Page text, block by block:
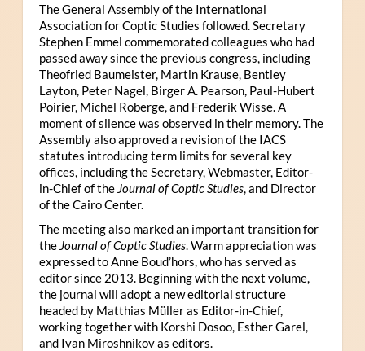
The General Assembly of the International
Association for Coptic Studies followed. Secretary
Stephen Emmel commemorated colleagues who had
passed away since the previous congress, including
Theofried Baumeister, Martin Krause, Bentley
Layton, Peter Nagel, Birger A. Pearson, Paul-Hubert
Poirier, Michel Roberge, and Frederik Wisse. A
moment of silence was observed in their memory. The
Assembly also approved a revision of the IACS
statutes introducing term limits for several key
offices, including the Secretary, Webmaster, Editor-
in-Chief of the Journal of Coptic Studies, and Director
of the Cairo Center.
The meeting also marked an important transition for
the Journal of Coptic Studies. Warm appreciation was
expressed to Anne Boud’hors, who has served as
editor since 2013. Beginning with the next volume,
the journal will adopt a new editorial structure
headed by Matthias Müller as Editor-in-Chief,
working together with Korshi Dosoo, Esther Garel,
and Ivan Miroshnikov as editors.